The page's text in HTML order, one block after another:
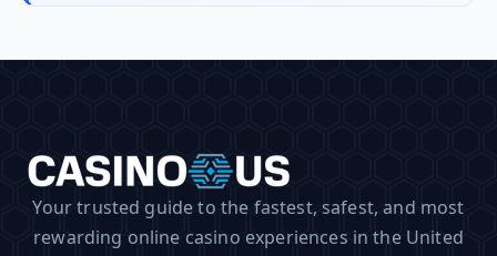
Your trusted guide to the fastest, safest, and most
rewarding online casino experiences in the United